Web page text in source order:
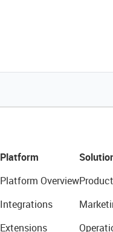
Platform
Platform Overview
Integrations
Extensions
Product